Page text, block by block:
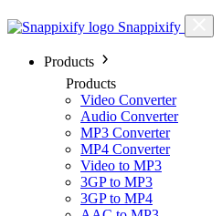
Snappixify
Products
Products
Video Converter
Audio Converter
MP3 Converter
MP4 Converter
Video to MP3
3GP to MP3
3GP to MP4